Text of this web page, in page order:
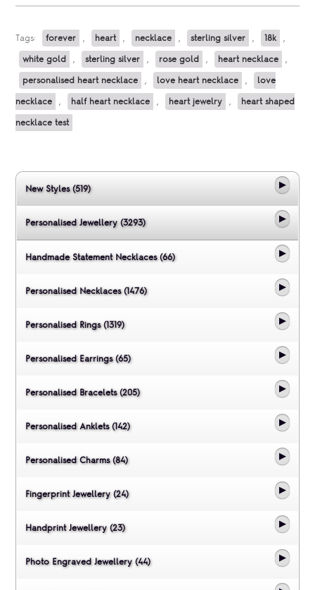
Tags: forever , heart , necklace , sterling silver , 18k ,
white gold , sterling silver , rose gold , heart necklace ,
personalised heart necklace , love heart necklace , love
necklace , half heart necklace , heart jewelry , heart shaped
necklace test
New Styles (519)
Personalised Jewellery (3293)
Handmade Statement Necklaces (66)
Personalised Necklaces (1476)
Personalised Rings (1319)
Personalised Earrings (65)
Personalised Bracelets (205)
Personalised Anklets (142)
Personalised Charms (84)
Fingerprint Jewellery (24)
Handprint Jewellery (23)
Photo Engraved Jewellery (44)